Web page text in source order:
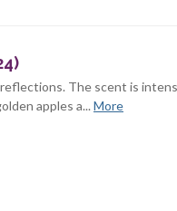
The scent is
apples a... More